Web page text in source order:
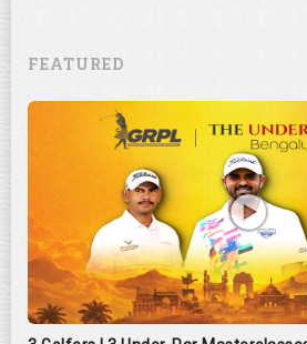
FEATURED